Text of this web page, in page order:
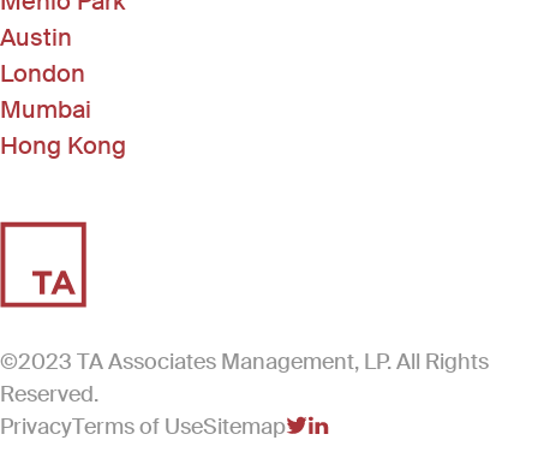
Austin
London
Mumbai
Hong Kong
©2023 TA Associates Management, LP. All Rights
Reserved.
PrivacyTerms of UseSitemap